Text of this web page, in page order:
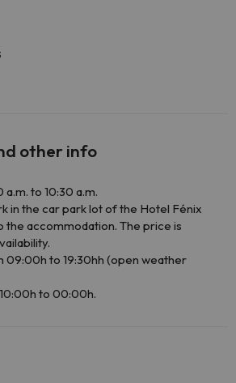
other info
to 10:30 a.m.
in the car park lot of the Hotel Fénix
the accommodation. The price is
09:00h to 19:30hh (open weather
to 00:00h.